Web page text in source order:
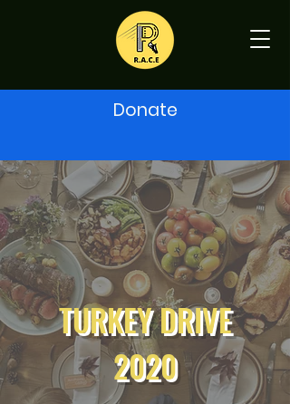
Donate
TURKEY DRIVE
2020